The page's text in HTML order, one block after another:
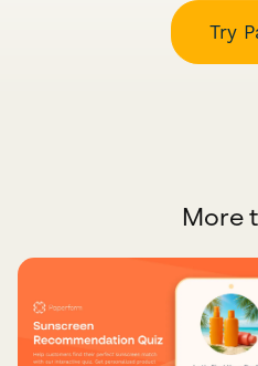
Try
More